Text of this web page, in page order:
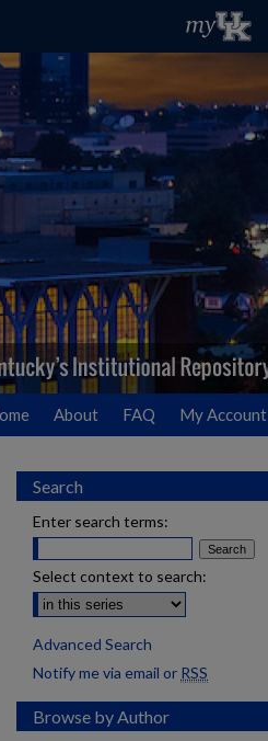
About FAQ My Account
Search
Enter search terms:
Select context to search:
Advanced Search
Notify me via email or RSS
Browse by Author